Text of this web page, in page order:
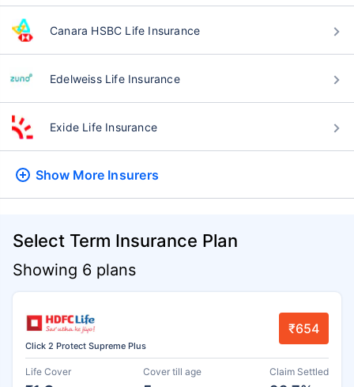
Canara HSBC Life Insurance
Edelweiss Life Insurance
Exide Life Insurance
Show More Insurers
Select Term Insurance Plan
Showing 6 plans
Click 2 Protect Supreme Plus
₹654
Life Cover Cover till age Claim Settled